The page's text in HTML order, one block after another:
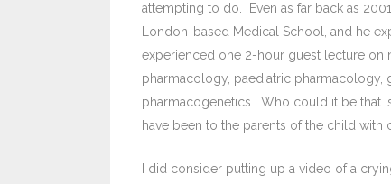
attempting to do. Even as far back as
London-based Medical School, and he
experienced one 2-hour guest lecture on
pharmacology, paediatric pharmacology,
pharmacogenetics… Who could it be that
have been to the parents of the child with
I did consider putting up a video of a